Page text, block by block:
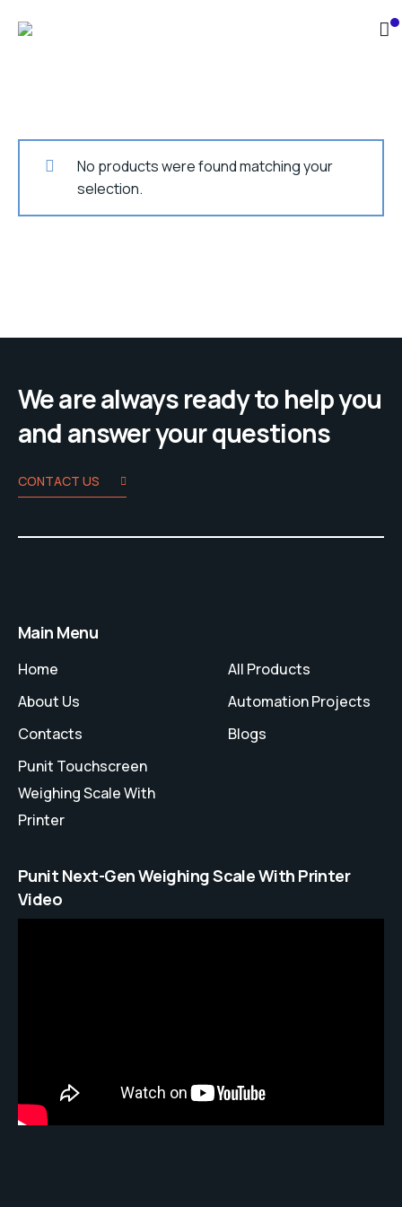
No products were found matching your
selection.
We are always ready to help you
and answer your questions
CONTACT US
Main Menu
Home
About Us
Contacts
Punit Touchscreen
Weighing Scale With
Printer
All Products
Automation Projects
Blogs
Punit Next-Gen Weighing Scale With Printer
Video